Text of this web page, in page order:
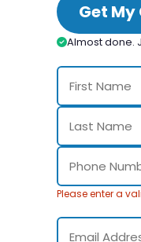
Get
Almost done.
Please enter a